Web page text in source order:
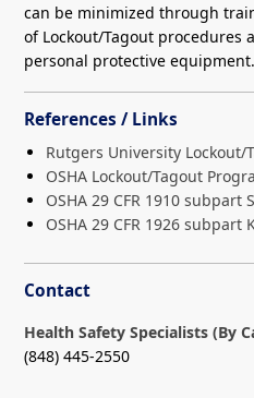
can be minimized through
of Lockout/Tagout procedures
personal protective equipment.
References / Links
Rutgers University Lockout/
OSHA Lockout/Tagout
OSHA 29 CFR 1910 subpart
OSHA 29 CFR 1926 subpart
Contact
Health Safety Specialists (By
(848) 445-2550